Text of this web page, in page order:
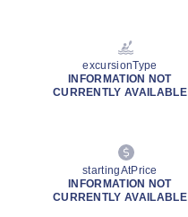
excursionType
INFORMATION NOT
CURRENTLY AVAILABLE
startingAtPrice
INFORMATION NOT
CURRENTLY AVAILABLE